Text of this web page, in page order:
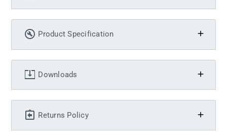
Product Specification
Downloads
Returns Policy